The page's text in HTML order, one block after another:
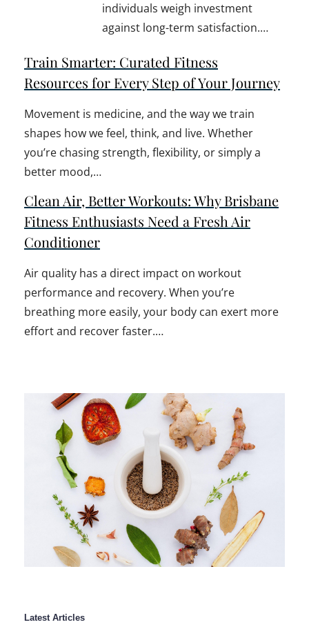
individuals weigh investment
against long-term satisfaction.…
Train Smarter: Curated Fitness
Resources for Every Step of Your Journey
Movement is medicine, and the way we train
shapes how we feel, think, and live. Whether
you’re chasing strength, flexibility, or simply a
better mood,…
Clean Air, Better Workouts: Why Brisbane
Fitness Enthusiasts Need a Fresh Air
Conditioner
Air quality has a direct impact on workout
performance and recovery. When you’re
breathing more easily, your body can exert more
effort and recover faster.…
Latest Articles